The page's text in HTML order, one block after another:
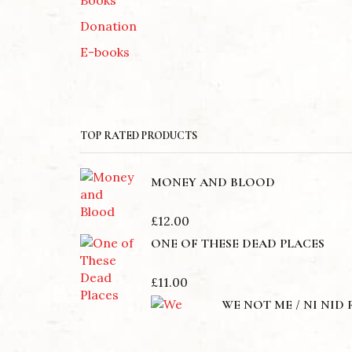
Donation
E-books
TOP RATED PRODUCTS
MONEY AND BLOOD
£12.00
ONE OF THESE DEAD PLACES
£11.00
WE NOT ME / NI NID